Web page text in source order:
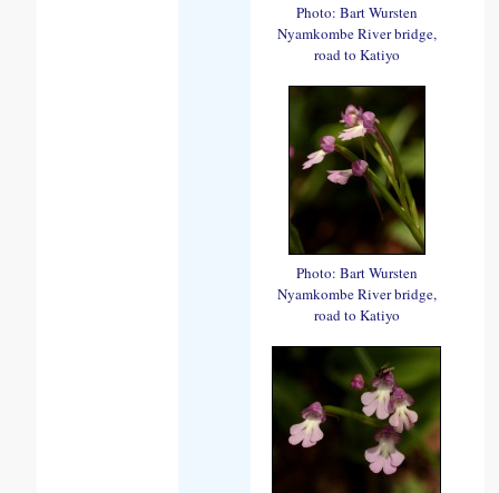
Photo: Bart Wursten
Nyamkombe River bridge,
road to Katiyo
Photo: Bart Wursten
Nyamkombe River bridge,
road to Katiyo